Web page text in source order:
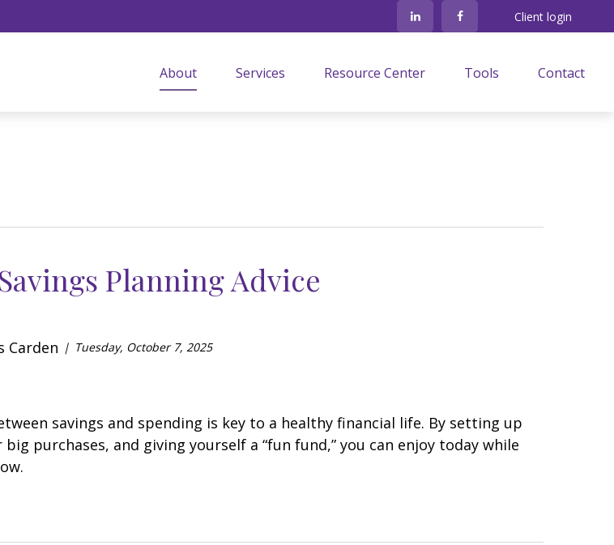
Client login
About Services Resource Center Tools Contact
Planning Advice
Carden Tuesday, October 7, 2025
savings and spending is key to a healthy financial life. By setting up
purchases, and giving yourself a “fun fund,” you can enjoy today while